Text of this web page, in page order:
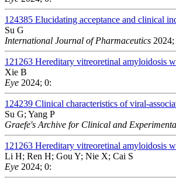
124385 Elucidating acceptance and clinical
Su G
International Journal of Pharmaceutics
121263 Hereditary vitreoretinal amyloidosis
Xie B
Eye 2024; 0:
124239 Clinical characteristics of viral-
Su G; Yang P
Graefe's Archive for Clinical and
121263 Hereditary vitreoretinal amyloidosis
Li H; Ren H; Gou Y; Nie X; Cai S
Eye 2024; 0: